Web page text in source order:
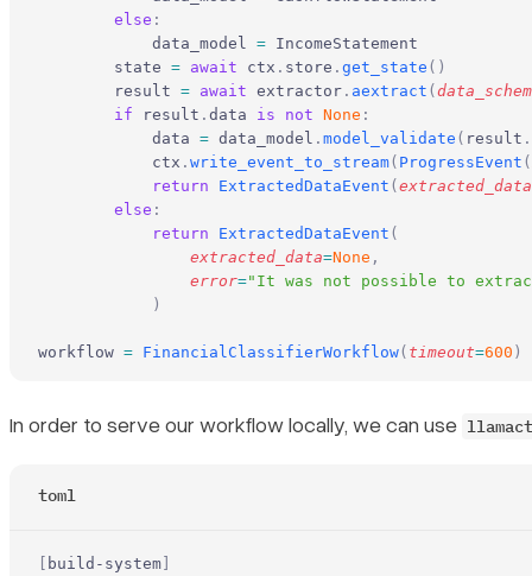
        else
:
            data_model
= IncomeStatement
        state
= await ctx . store . get_state ()
        result
= await extractor . aextract (
        if
result . data is not None :
            data
= data_model . model_validate ( result .
            ctx
. write_event_to_stream( ProgressEvent (
            return
ExtractedDataEvent ( extracted_data
        else
:
            return
ExtractedDataEvent (
                extracted_data
=None ,
                error
="It was not possible to
            )
workflow = FinancialClassifierWorkflow( timeout=600 )
In order to serve our workflow locally, we can use
toml
build-system